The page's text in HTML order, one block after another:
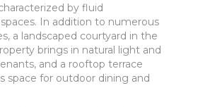
by fluid
In addition to numerous
a landscaped courtyard in the
brings in natural light and
and a rooftop terrace
space for outdoor dining and